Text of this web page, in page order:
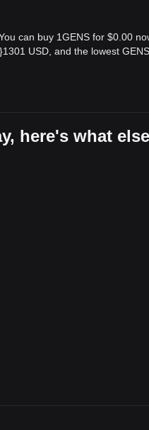
can buy 1GENS for $0.00
USD, and the lowest
here's what